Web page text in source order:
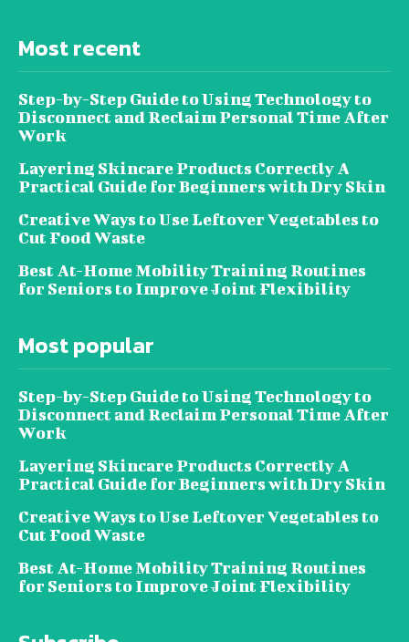
Most recent
Step-by-Step Guide to Using Technology to
Disconnect and Reclaim Personal Time After
Work
Layering Skincare Products Correctly A
Practical Guide for Beginners with Dry Skin
Creative Ways to Use Leftover Vegetables to
Cut Food Waste
Best At-Home Mobility Training Routines
for Seniors to Improve Joint Flexibility
Most popular
Step-by-Step Guide to Using Technology to
Disconnect and Reclaim Personal Time After
Work
Layering Skincare Products Correctly A
Practical Guide for Beginners with Dry Skin
Creative Ways to Use Leftover Vegetables to
Cut Food Waste
Best At-Home Mobility Training Routines
for Seniors to Improve Joint Flexibility